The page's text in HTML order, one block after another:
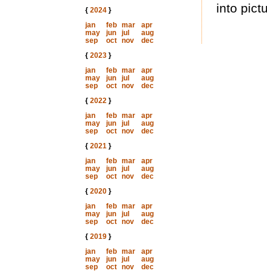
{ 2024}
jan
feb mar
apr
may
jun jul
aug
sep
oct nov
dec
{ 2023}
jan
feb mar
apr
may
jun jul
aug
sep
oct nov
dec
{ 2022}
jan
feb mar
apr
may
jun jul
aug
sep
oct nov
dec
{ 2021}
jan
feb mar
apr
may
jun jul
aug
sep
oct nov
dec
{ 2020}
jan
feb mar
apr
may
jun jul
aug
sep
oct nov
dec
{ 2019}
jan
feb mar
apr
may
jun jul
aug
sep
oct nov
dec
into